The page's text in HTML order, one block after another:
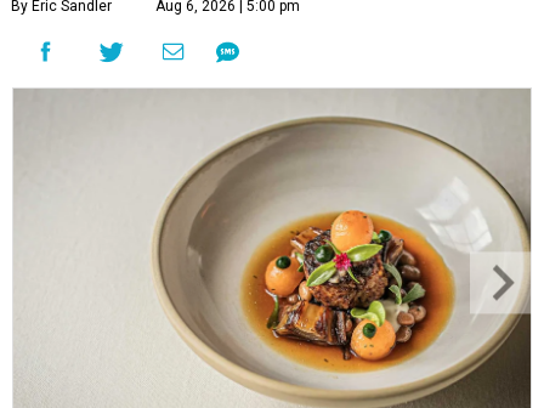
By Eric Sandler Aug 6, 2026 | 5:00 pm